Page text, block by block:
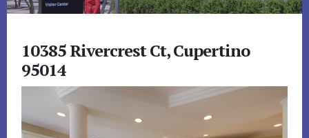
10385 Rivercrest Ct, Cupertino
95014